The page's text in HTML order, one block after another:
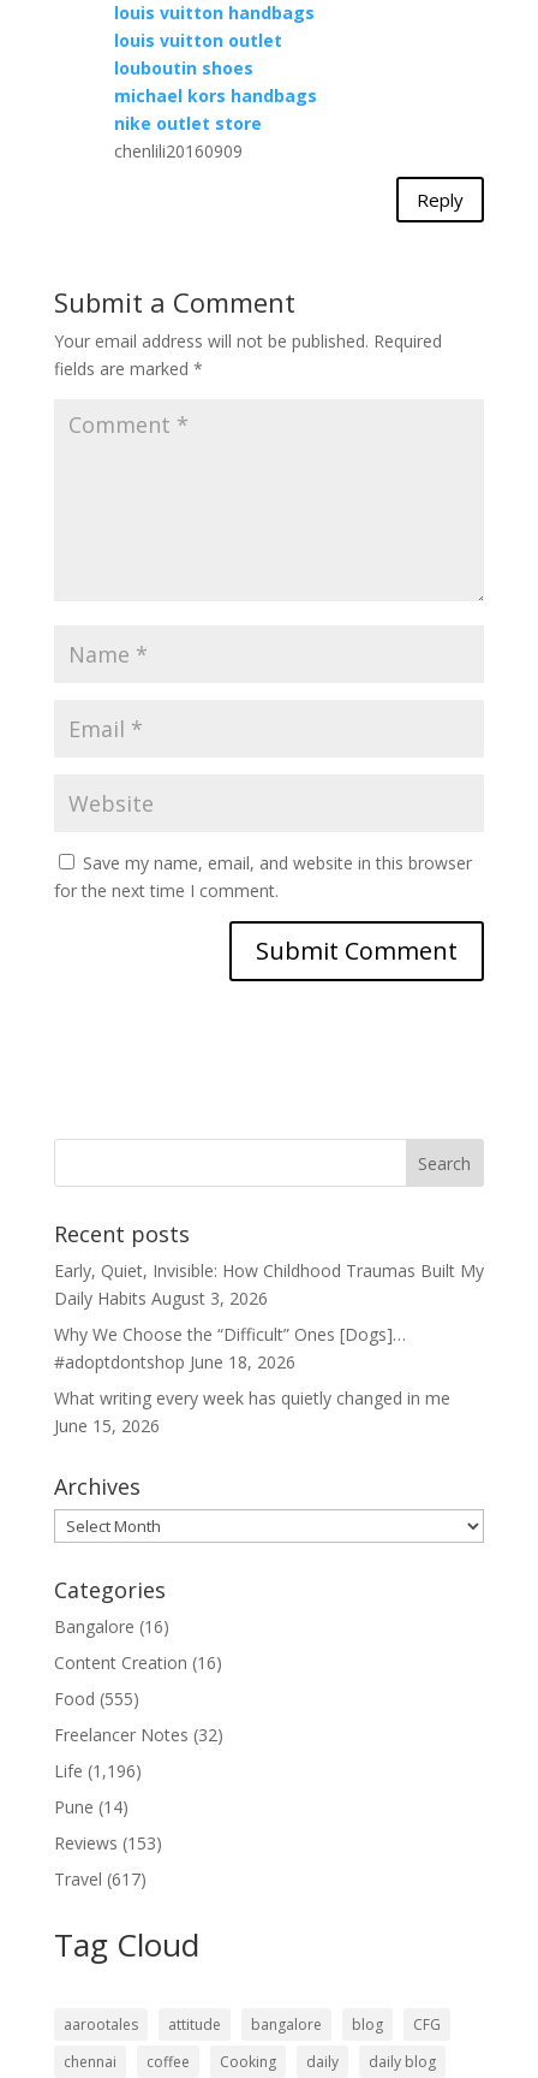
louis vuitton handbags
louis vuitton outlet
louboutin shoes
michael kors handbags
nike outlet store
chenlili20160909
Reply
Submit a Comment
Your email address will not be published. Required
fields are marked *
Save my name, email, and website in this browser
for the next time I comment.
Recent posts
Early, Quiet, Invisible: How Childhood Traumas Built My
Daily Habits August 3, 2026
Why We Choose the “Difficult” Ones [Dogs]…
#adoptdontshop June 18, 2026
What writing every week has quietly changed in me
June 15, 2026
Archives
Archives
Categories
Bangalore (16)
Content Creation (16)
Food (555)
Freelancer Notes (32)
Life (1,196)
Pune (14)
Reviews (153)
Travel (617)
Tag Cloud
aarootales attitude bangalore blog
CFG
chennai
coffee Cooking daily daily blog